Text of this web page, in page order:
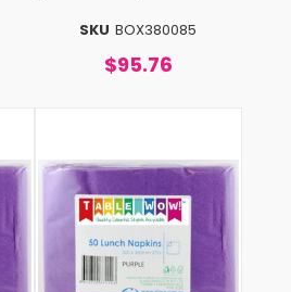
SKU BOX380085
$95.76